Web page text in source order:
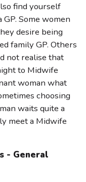
find yourself
Some women
desire being
family GP. Others
not realise that
to Midwife
woman what
choosing
waits quite a
meet a Midwife
- General